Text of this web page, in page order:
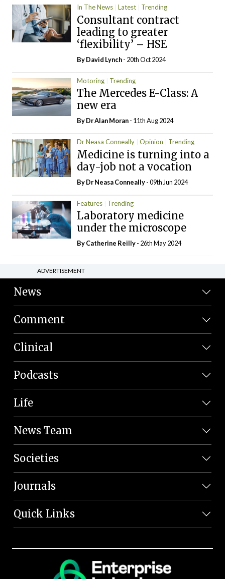
In The News Latest Trending
Consultant contract
leading to greater
‘flexibility’ – HSE
ByDavid Lynch- 20th Oct 2024
Motoring Trending
The Mercedes E-Class: A
new era
By Dr Alan Moran- 11th Aug 2024
Dr Neasa Conneally Opinion Trending
Medicine is turning into a
day-job not a vocation
By Dr Neasa Conneally- 09th Jun 2024
Features Trending
Laboratory medicine
under the microscope
ByCatherine Reilly- 26th May 2024
ADVERTISEMENT
News
Comment
Clinical
Podcasts
Life
News Team
Societies
Journals
Quick Links